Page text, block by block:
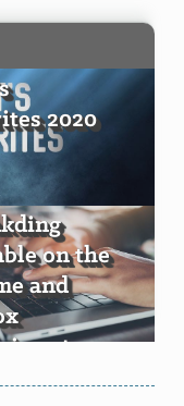
2020
on the
and
stores